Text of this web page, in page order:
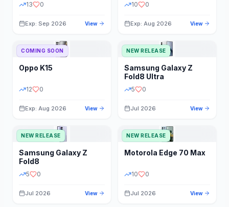
STATUS PRICE RANGE
13 0
Exp: Sep 2026 View
10 0
Exp: Aug 2026 View
COMING SOON
Oppo K15
12 0
Exp: Aug 2026 View
NEW RELEASE
Samsung Galaxy Z
Fold8 Ultra
5 0
Jul 2026 View
NEW RELEASE
Samsung Galaxy Z
Fold8
5 0
Jul 2026 View
NEW RELEASE
Motorola Edge 70 Max
10 0
Jul 2026 View